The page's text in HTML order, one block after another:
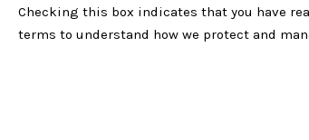
Checking this box indicates that you have
terms to understand how we protect and